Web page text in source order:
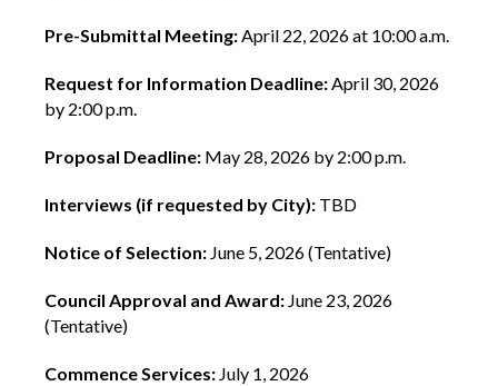
Pre-Submittal Meeting:April 22, 2026 at 10:00 a.m.
Request for Information Deadline:April 30, 2026
by 2:00 p.m.
Proposal Deadline: May 28, 2026 by 2:00 p.m.
Interviews (if requested by City): TBD
Notice of Selection: June 5, 2026 (Tentative)
Council Approval and Award: June 23, 2026
(Tentative)
Commence Services: July 1, 2026